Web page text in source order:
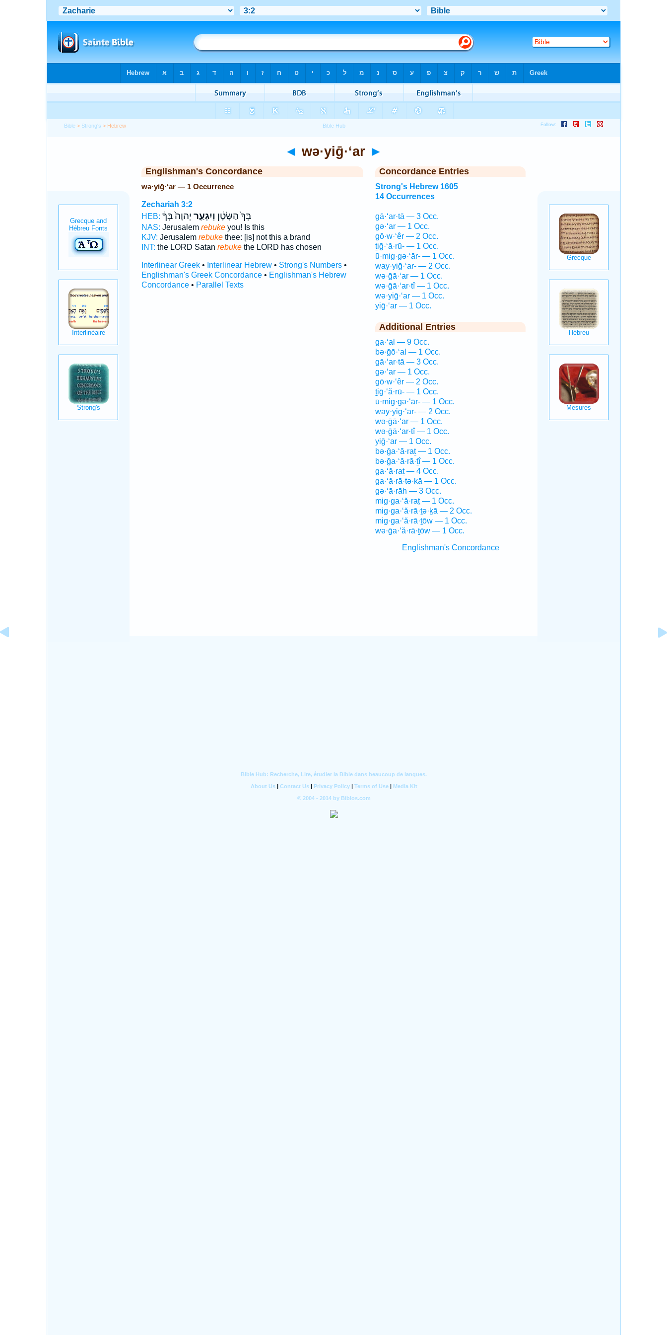
Bible > Strong's > Hebrew
◄ wə·yiḡ·‘ar ►
Englishman's Concordance
wə·yiḡ·‘ar — 1 Occurrence
Zechariah 3:2
HEB:
בְּךָ֙ הַשָּׂטָ֔ן וְיִגְעַ֤ר יְהוָה֙ בְּךָ֔
NAS: Jerusalem rebukeyou! Is this
KJV: Jerusalem rebukethee: [is] not this a brand
INT: the LORD Satan rebukethe LORD has chosen
Interlinear Greek• Interlinear Hebrew• Strong's Numbers•
Englishman's Greek Concordance• Englishman's Hebrew
Concordance• Parallel Texts
Concordance Entries
Strong's Hebrew 1605
14 Occurrences
gā·‘ar·tā — 3 Occ.
gə·‘ar — 1 Occ.
gō·w·‘êr — 2 Occ.
ṯiḡ·‘ă·rū- — 1 Occ.
ū·mig·gə·‘ār- — 1 Occ.
way·yiḡ·‘ar- — 2 Occ.
wə·ḡā·‘ar — 1 Occ.
wə·ḡā·‘ar·tî — 1 Occ.
wə·yiḡ·‘ar — 1 Occ.
yiḡ·‘ar — 1 Occ.
Additional Entries
ga·‘al — 9 Occ.
bə·ḡō·‘al — 1 Occ.
gā·‘ar·tā — 3 Occ.
gə·‘ar — 1 Occ.
gō·w·‘êr — 2 Occ.
ṯiḡ·‘ă·rū- — 1 Occ.
ū·mig·gə·‘ār- — 1 Occ.
way·yiḡ·‘ar- — 2 Occ.
wə·ḡā·‘ar — 1 Occ.
wə·ḡā·‘ar·tî — 1 Occ.
yiḡ·‘ar — 1 Occ.
bə·ḡa·‘ă·raṯ — 1 Occ.
bə·ḡa·‘ă·rā·ṯî — 1 Occ.
ga·‘ă·raṯ — 4 Occ.
ga·‘ă·rā·ṯə·ḵā — 1 Occ.
gə·‘ā·rāh — 3 Occ.
mig·ga·‘ă·raṯ — 1 Occ.
mig·ga·‘ă·rā·ṯə·ḵā — 2 Occ.
mig·ga·‘ă·rā·ṯōw — 1 Occ.
wə·ḡa·‘ă·rā·ṯōw — 1 Occ.
Englishman's Concordance